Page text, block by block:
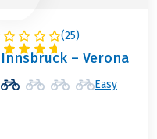
(25)
ITALY / AUSTRIA
Innsbruck – Verona
Easy